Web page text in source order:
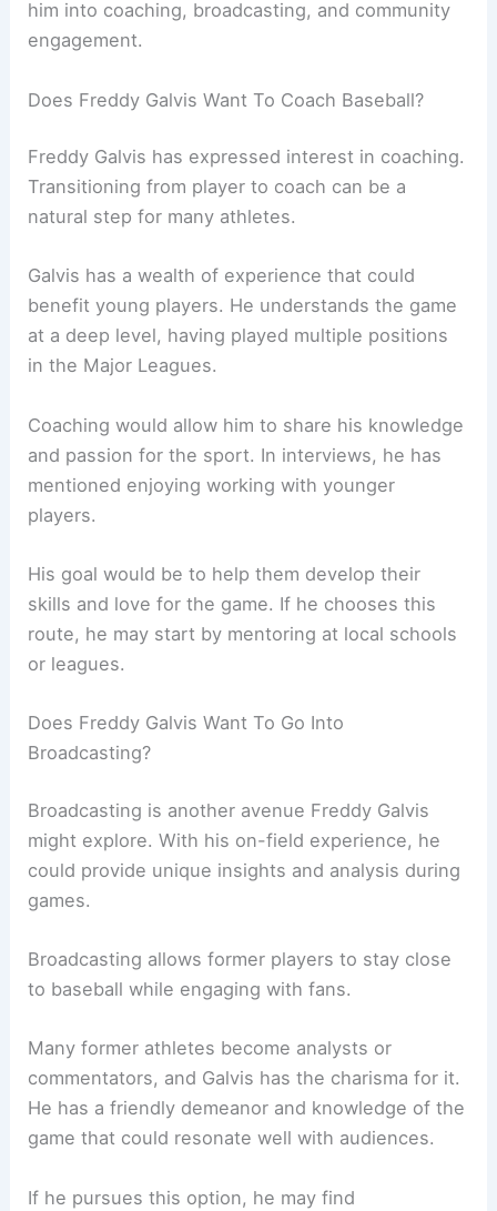
him into coaching, broadcasting, and community
engagement.
Does Freddy Galvis Want To Coach Baseball?
Freddy Galvis has expressed interest in coaching.
Transitioning from player to coach can be a
natural step for many athletes.
Galvis has a wealth of experience that could
benefit young players. He understands the game
at a deep level, having played multiple positions
in the Major Leagues.
Coaching would allow him to share his knowledge
and passion for the sport. In interviews, he has
mentioned enjoying working with younger
players.
His goal would be to help them develop their
skills and love for the game. If he chooses this
route, he may start by mentoring at local schools
or leagues.
Does Freddy Galvis Want To Go Into
Broadcasting?
Broadcasting is another avenue Freddy Galvis
might explore. With his on-field experience, he
could provide unique insights and analysis during
games.
Broadcasting allows former players to stay close
to baseball while engaging with fans.
Many former athletes become analysts or
commentators, and Galvis has the charisma for it.
He has a friendly demeanor and knowledge of the
game that could resonate well with audiences.
If he pursues this option, he may find